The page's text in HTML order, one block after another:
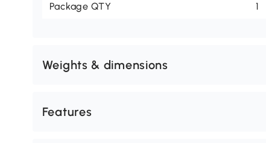
Package QTY 1
Weights & dimensions
Features